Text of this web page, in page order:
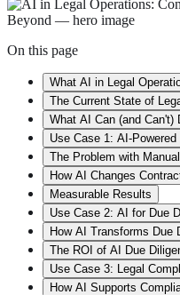
On this page
What AI in Legal
The Current State of
What AI Can (and Can't)
Use Case 1: AI-
The Problem with
How AI Changes
Measurable Results
Use Case 2: AI for Due
How AI Transforms Due
The ROI of AI Due
Use Case 3: Legal
How AI Supports